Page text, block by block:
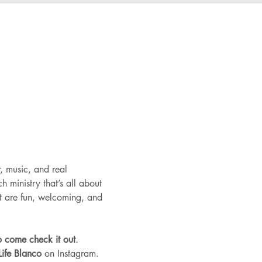
music, and real
ministry that’s all about
are fun, welcoming, and
come check it out.
Blanco on Instagram.